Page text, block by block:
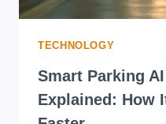
TECHNOLOGY
Smart Parking
Explained: How